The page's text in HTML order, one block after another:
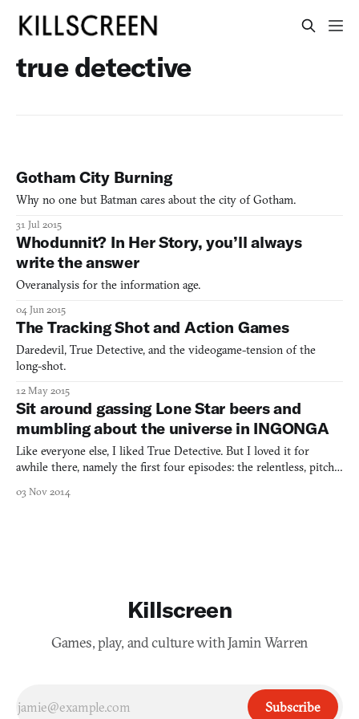
true detective
Gotham City Burning
Why no one but Batman cares about the city of Gotham.
31 Jul 2015
Whodunnit? In Her Story, you’ll always
write the answer
Overanalysis for the information age.
04 Jun 2015
The Tracking Shot and Action Games
Daredevil, True Detective, and the videogame-tension of the
long-shot.
12 May 2015
Sit around gassing Lone Star beers and
mumbling about the universe in INGONGA
Like everyone else, I liked True Detective. But I loved it for
awhile there, namely the first four episodes: the relentless, pitch-
its New Orleans neo-voodoo noir. It pretty much hit that big
03 Nov 2014
Killscreen
Games, play, and culture with Jamin Warren
Subscribe